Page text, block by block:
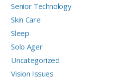
Senior Technology
Skin Care
Sleep
Solo Ager
Uncategorized
Vision Issues